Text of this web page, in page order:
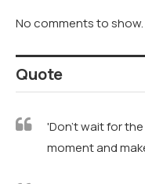
No comments to show.
Quote
'Don't wait for
moment and